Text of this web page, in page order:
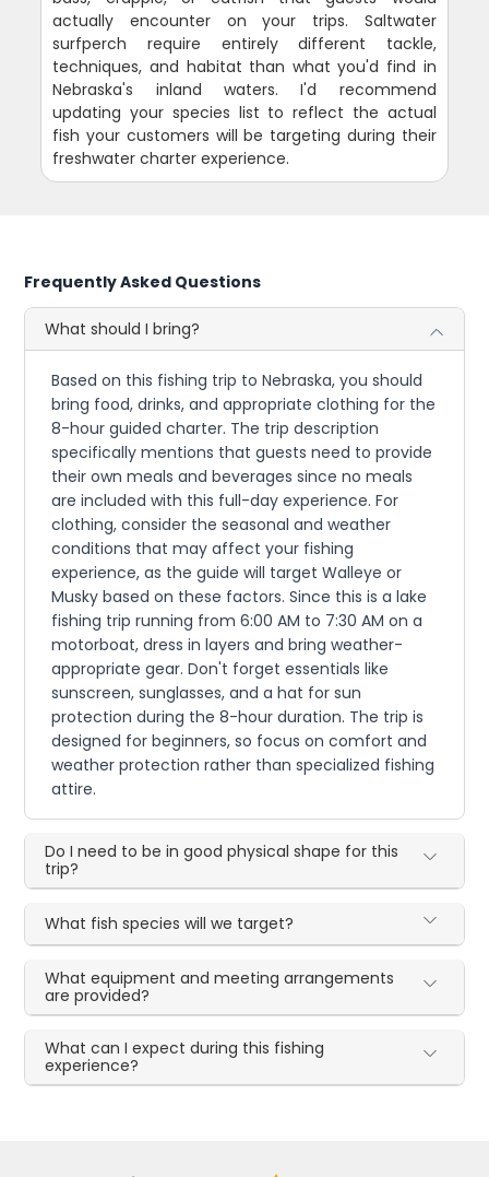
actually encounter on your trips. Saltwater
surfperch require entirely different tackle,
techniques, and habitat than what you'd find in
Nebraska's inland waters. I'd recommend
updating your species list to reflect the actual
fish your customers will be targeting during their
freshwater charter experience.
Frequently Asked Questions
What should I bring?
Based on this fishing trip to Nebraska, you should
bring food, drinks, and appropriate clothing for the
8-hour guided charter. The trip description
specifically mentions that guests need to provide
their own meals and beverages since no meals
are included with this full-day experience. For
clothing, consider the seasonal and weather
conditions that may affect your fishing
experience, as the guide will target Walleye or
Musky based on these factors. Since this is a lake
fishing trip running from 6:00 AM to 7:30 AM on a
motorboat, dress in layers and bring weather-
appropriate gear. Don't forget essentials like
sunscreen, sunglasses, and a hat for sun
protection during the 8-hour duration. The trip is
designed for beginners, so focus on comfort and
weather protection rather than specialized fishing
attire.
Do I need to be in good physical shape for this
trip?
What fish species will we target?
What equipment and meeting arrangements
are provided?
What can I expect during this fishing
experience?